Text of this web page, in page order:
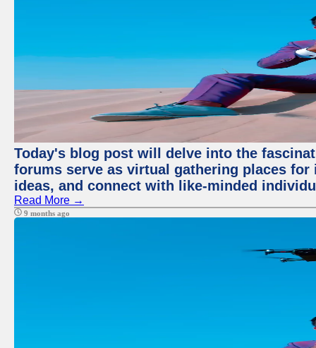
Today's blog post will delve into the
forums serve as virtual gathering places
ideas, and connect with like-minded
Read More →
9 months ago